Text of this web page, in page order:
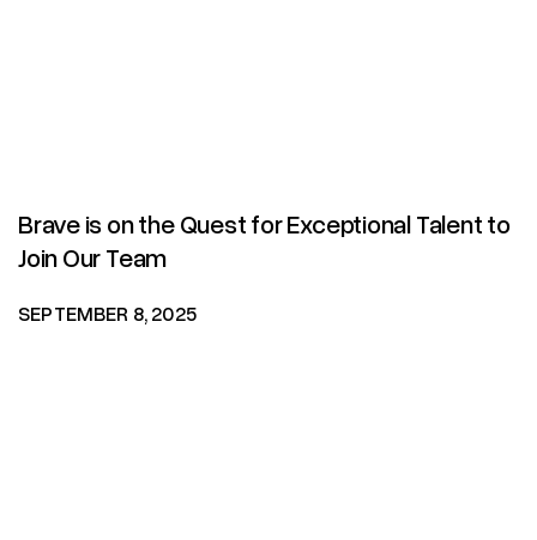
Brave is on the Quest for Exceptional Talent to
Join Our Team
SEPTEMBER 8, 2025